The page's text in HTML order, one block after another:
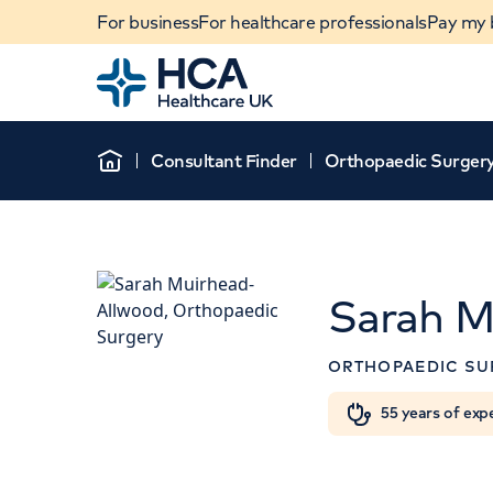
For businessFor healthcare professionalsPay my
Home
When autocomplete results are available, use
HCA Healthcare UK
Hospital
Home
Consultant Finder Orthopaedic
Sarah
ORTHOPAEDIC
55 years of